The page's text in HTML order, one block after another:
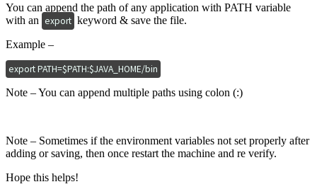
You can append the path of any application with PATH variable
with an export keyword & save the file.
Example –
export PATH=$PATH:$JAVA_HOME/bin
Note – You can append multiple paths using colon (:)
Note – Sometimes if the environment variables not set properly after
adding or saving, then once restart the machine and re verify.
Hope this helps!